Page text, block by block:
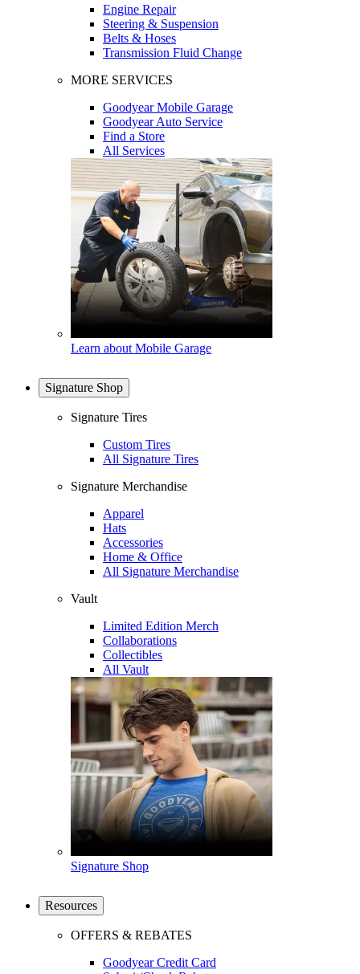
Engine Repair
Steering & Suspension
Belts & Hoses
Transmission Fluid Change
MORE SERVICES
Goodyear Mobile Garage
Goodyear Auto Service
Find a Store
All Services
Learn about Mobile Garage
Signature Shop
Signature Tires
Custom Tires
All Signature Tires
Signature Merchandise
Apparel
Hats
Accessories
Home & Office
All Signature Merchandise
Vault
Limited Edition Merch
Collaborations
Collectibles
All Vault
Signature Shop
Resources
OFFERS & REBATES
Goodyear Credit Card